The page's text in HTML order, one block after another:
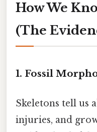
How We
(The
1. Fossil
Skeletons tell us
injuries, and